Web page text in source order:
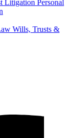
Litigation Personal
Wills, Trusts &